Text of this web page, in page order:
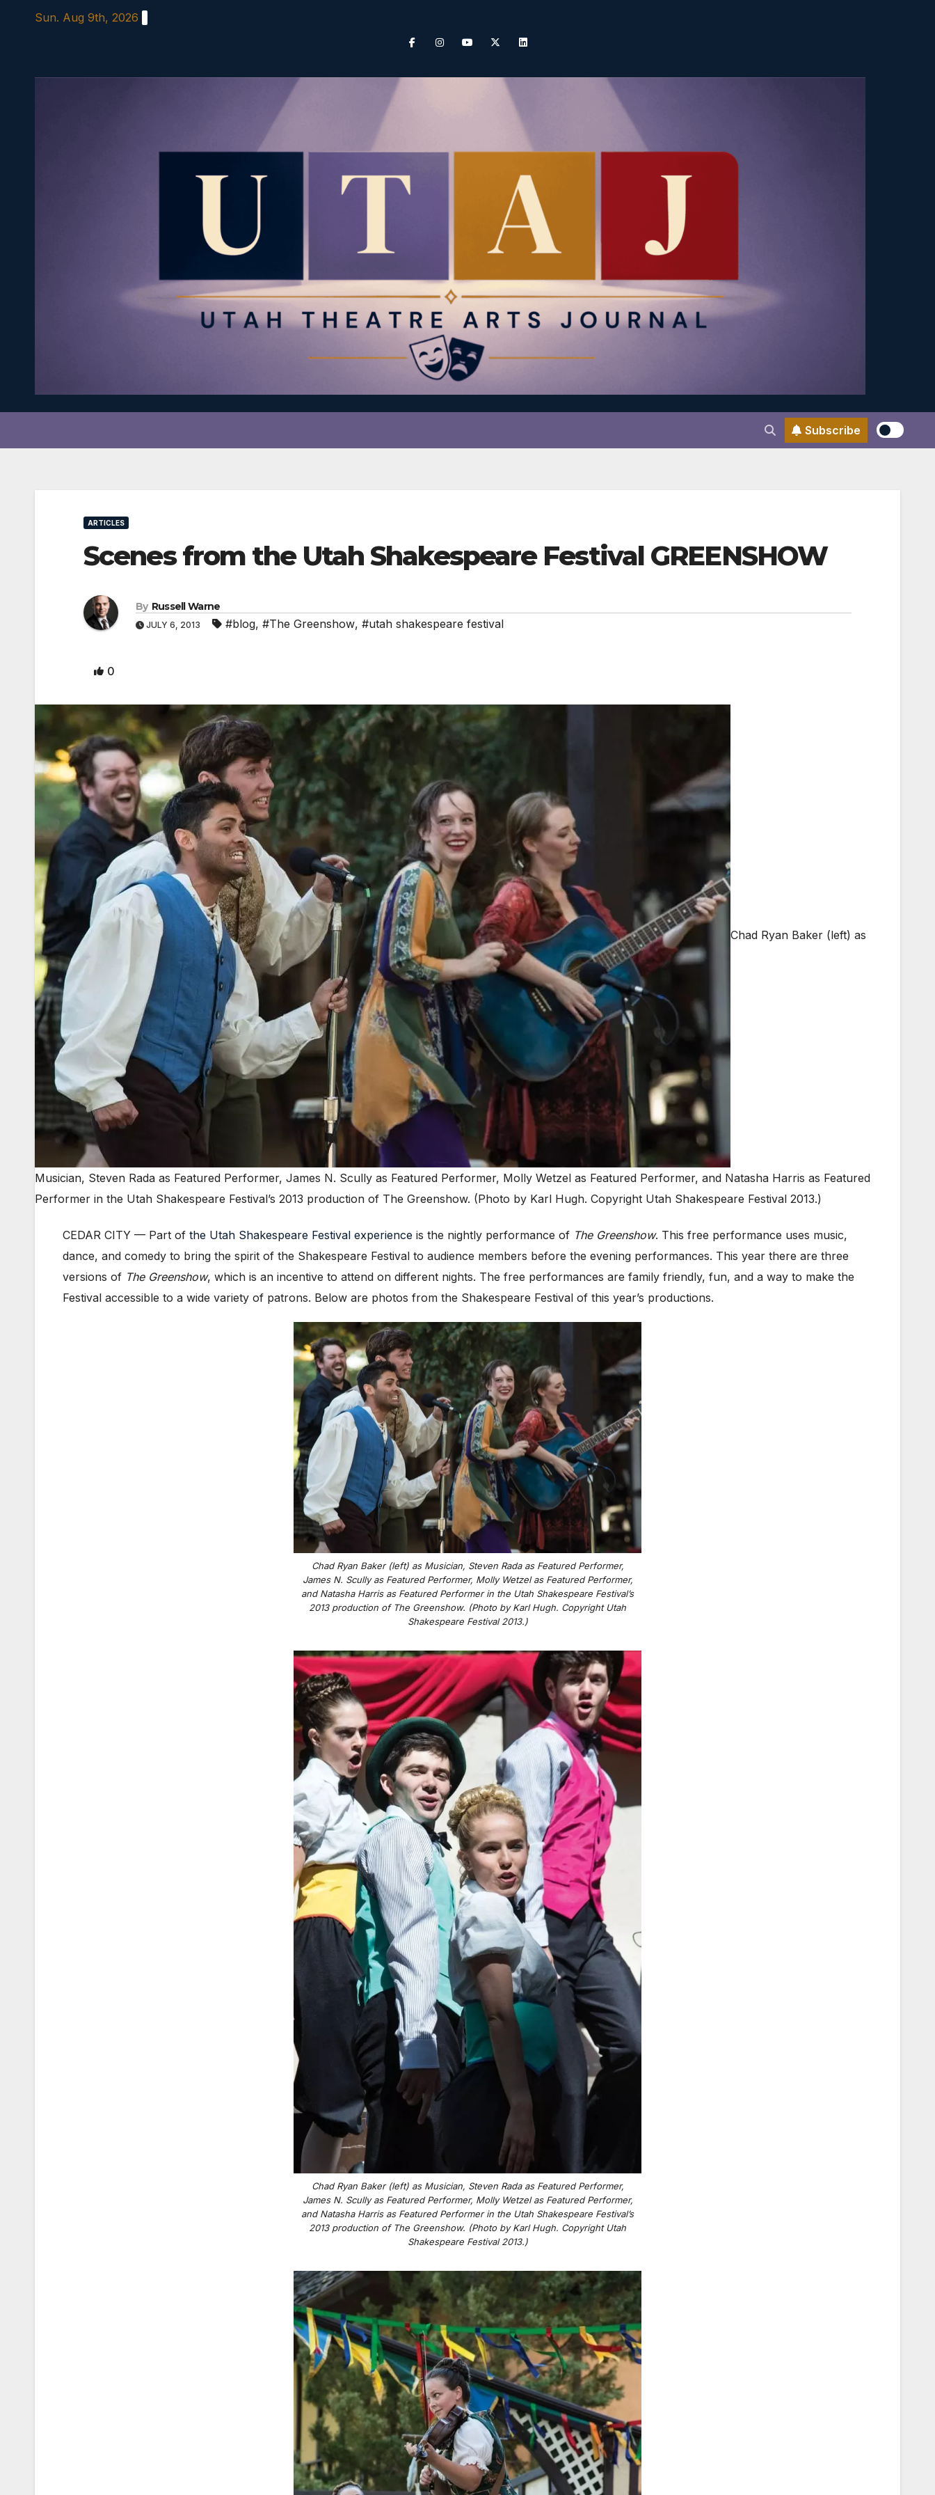
Sun. Aug 9th, 2026
Subscribe
ARTICLES
Scenes from the Utah Shakespeare Festival GREENSHOW
By Russell Warne
JULY 6, 2013 #blog, #The Greenshow, #utah shakespeare festival
0
Chad Ryan Baker (left) as
Musician, Steven Rada as Featured Performer, James N. Scully as Featured Performer, Molly Wetzel as Featured Performer, and Natasha Harris as Featured
Performer in the Utah Shakespeare Festival’s 2013 production of The Greenshow. (Photo by Karl Hugh. Copyright Utah Shakespeare Festival 2013.)
CEDAR CITY — Part of the Utah Shakespeare Festival experience is the nightly performance of The Greenshow. This free performance uses music,
dance, and comedy to bring the spirit of the Shakespeare Festival to audience members before the evening performances. This year there are three
versions of The Greenshow, which is an incentive to attend on different nights. The free performances are family friendly, fun, and a way to make the
Festival accessible to a wide variety of patrons. Below are photos from the Shakespeare Festival of this year’s productions.
Chad Ryan Baker (left) as Musician, Steven Rada as Featured Performer,
James N. Scully as Featured Performer, Molly Wetzel as Featured Performer,
and Natasha Harris as Featured Performer in the Utah Shakespeare Festival’s
2013 production of The Greenshow. (Photo by Karl Hugh. Copyright Utah
Shakespeare Festival 2013.)
Chad Ryan Baker (left) as Musician, Steven Rada as Featured Performer,
James N. Scully as Featured Performer, Molly Wetzel as Featured Performer,
and Natasha Harris as Featured Performer in the Utah Shakespeare Festival’s
2013 production of The Greenshow. (Photo by Karl Hugh. Copyright Utah
Shakespeare Festival 2013.)